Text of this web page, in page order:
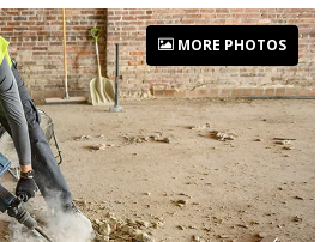
MORE PHOTOS